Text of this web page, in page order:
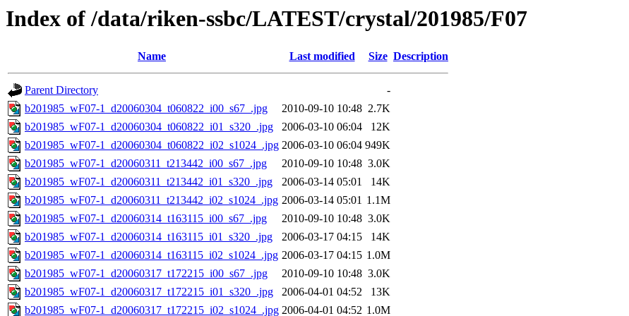
Index of /data/riken-ssbc/LATEST/crystal/201985/F07
Name Last modified Size Description
Parent Directory
-
b201985_wF07-1_d20060304_t060822_i00_s67_.jpg
2010-09-10 10:48 2.7K
b201985_wF07-1_d20060304_t060822_i01_s320_.jpg
2006-03-10 06:04
12K
b201985_wF07-1_d20060304_t060822_i02_s1024_.jpg 2006-03-10 06:04 949K
b201985_wF07-1_d20060311_t213442_i00_s67_.jpg
2010-09-10 10:48 3.0K
b201985_wF07-1_d20060311_t213442_i01_s320_.jpg
2006-03-14 05:01
14K
b201985_wF07-1_d20060311_t213442_i02_s1024_.jpg 2006-03-14 05:01 1.1M
b201985_wF07-1_d20060314_t163115_i00_s67_.jpg
2010-09-10 10:48 3.0K
b201985_wF07-1_d20060314_t163115_i01_s320_.jpg
2006-03-17 04:15
14K
b201985_wF07-1_d20060314_t163115_i02_s1024_.jpg 2006-03-17 04:15 1.0M
b201985_wF07-1_d20060317_t172215_i00_s67_.jpg
2010-09-10 10:48 3.0K
b201985_wF07-1_d20060317_t172215_i01_s320_.jpg
2006-04-01 04:52
13K
b201985_wF07-1_d20060317_t172215_i02_s1024_.jpg 2006-04-01 04:52 1.0M